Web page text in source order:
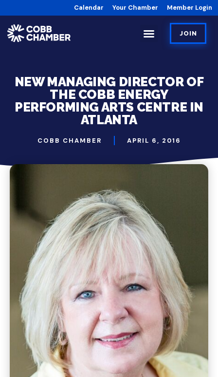
Calendar Your Chamber Member Login
JOIN
NEW MANAGING DIRECTOR OF
THE COBB ENERGY
PERFORMING ARTS CENTRE IN
ATLANTA
COBB CHAMBER APRIL 6, 2016